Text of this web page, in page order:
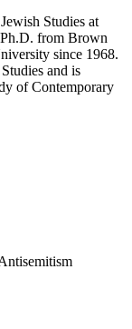
Studies at
from Brown
since 1968.
and is
of Contemporary